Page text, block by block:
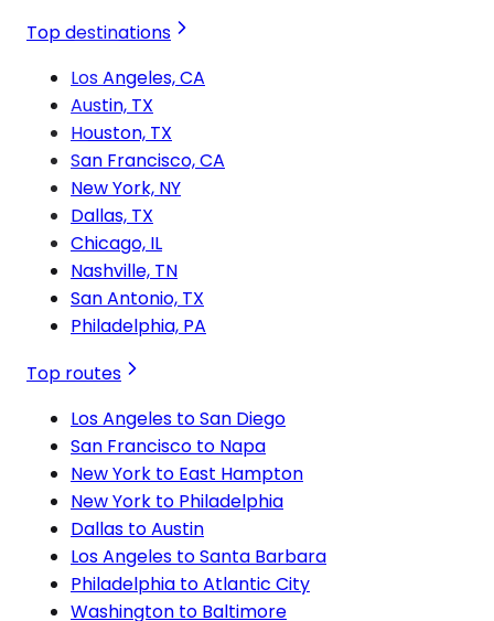
Top destinations
Los Angeles, CA
Austin, TX
Houston, TX
San Francisco, CA
New York, NY
Dallas, TX
Chicago, IL
Nashville, TN
San Antonio, TX
Philadelphia, PA
Top routes
Los Angeles to San Diego
San Francisco to Napa
New York to East Hampton
New York to Philadelphia
Dallas to Austin
Los Angeles to Santa Barbara
Philadelphia to Atlantic City
Washington to Baltimore